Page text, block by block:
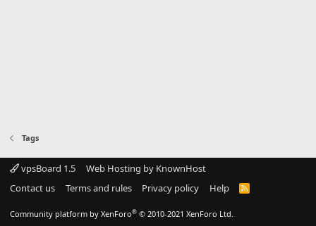
Tags
vpsBoard 1.5
Web Hosting by KnownHost
Contact us
Terms and rules Privacy policy Help
R
Community platform by XenForo® © 2010-2021 XenForo Ltd.